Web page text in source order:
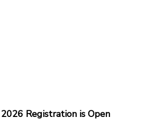
2026 Registration is Open